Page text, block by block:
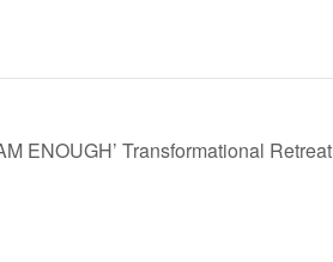
ENOUGH’ Transformational Retreat